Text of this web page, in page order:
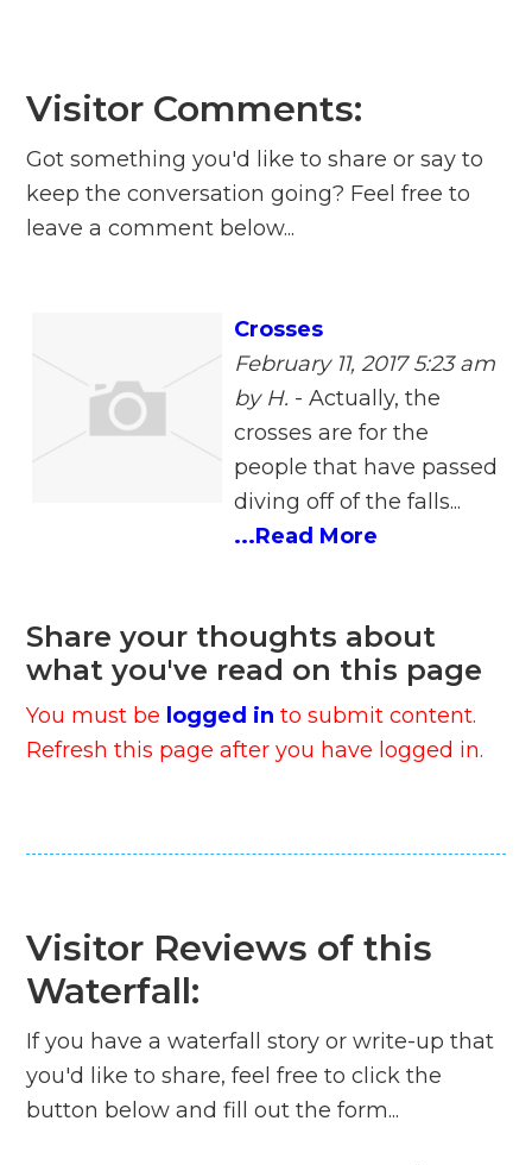
Visitor Comments:
Got something you'd like to share or say to
keep the conversation going? Feel free to
leave a comment below...
Crosses
February 11, 2017 5:23 am
by H. - Actually, the
crosses are for the
people that have passed
diving off of the falls...
...Read More
Share your thoughts about
what you've read on this page
You must be logged in to submit content.
Refresh this page after you have logged in.
Visitor Reviews of this
Waterfall:
If you have a waterfall story or write-up that
you'd like to share, feel free to click the
button below and fill out the form...